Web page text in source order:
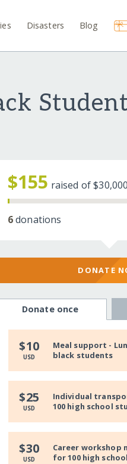
Disasters Blog
$155 raised of$30,000
6donations
DONATE
Donate once
$10
USD
Meal support -
black students
$25
USD
Individual
100 high school
$30
USD
Career workshop
for 100 high